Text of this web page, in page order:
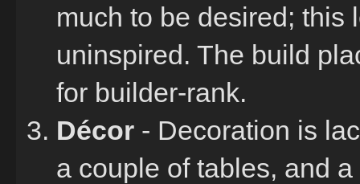
much to be desired; this
uninspired. The build
for builder-rank.
Décor - Decoration is
a couple of tables, and